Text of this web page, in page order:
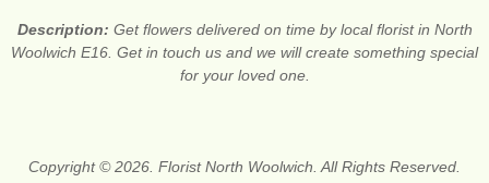
Description: Get flowers delivered on time by local florist in North
Woolwich E16. Get in touch us and we will create something special
for your loved one.
Copyright © 2026. Florist North Woolwich. All Rights Reserved.